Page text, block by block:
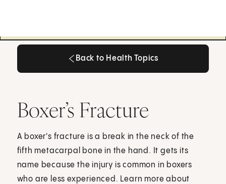
Back to Health Topics
Boxer’s Fracture
A boxer's fracture is a break in the neck of the
fifth metacarpal bone in the hand. It gets its
name because the injury is common in boxers
who are less experienced. Learn more about